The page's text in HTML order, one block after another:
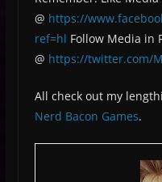
@ https://
ref=hl Follow Media in
@ https://twitter.com/
All check out my
Nerd Bacon Games.